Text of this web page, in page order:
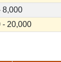
8,000
- 20,000